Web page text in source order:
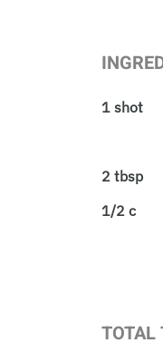
1 shot
2 tbsp
1/2 c
TOTAL